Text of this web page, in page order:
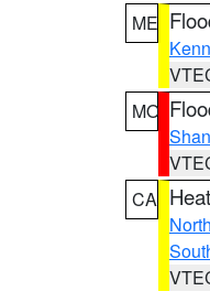
ME
MO
CA